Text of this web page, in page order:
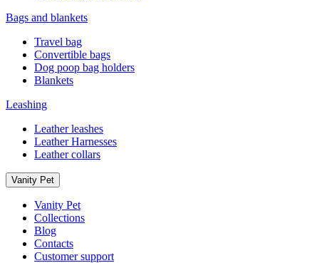
Bags and blankets
Travel bag
Convertible bags
Dog poop bag holders
Blankets
Leashing
Leather leashes
Leather Harnesses
Leather collars
Vanity Pet
Vanity Pet
Collections
Blog
Contacts
Customer support